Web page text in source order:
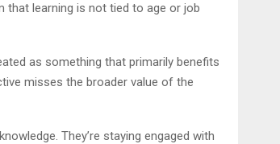
that learning is not tied to age or job
as something that primarily benefits
misses the broader value of the
They’re staying engaged with